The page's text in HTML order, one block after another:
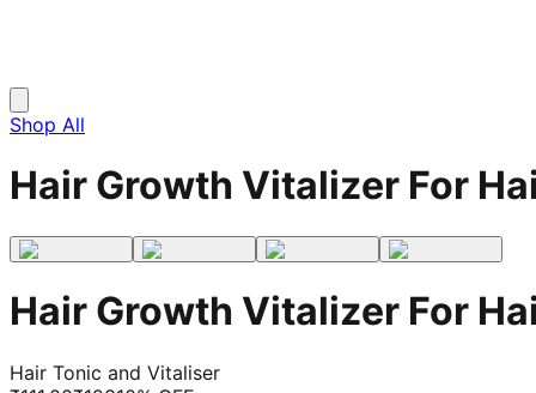
Shop All
Hair Growth Vitalizer For
Hair Growth Vitalizer For
Hair Tonic and Vitaliser